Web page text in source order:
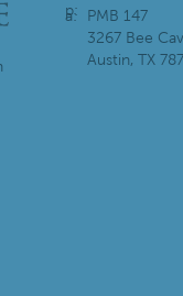
p:
a:
PMB 147
3267 Bee
Austin, TX